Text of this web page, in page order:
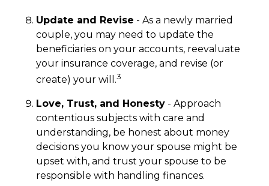
Update and Revise - As a newly married
couple, you may need to update the
beneficiaries on your accounts, reevaluate
your insurance coverage, and revise (or
create) your will.3
Love, Trust, and Honesty - Approach
contentious subjects with care and
understanding, be honest about money
decisions you know your spouse might be
upset with, and trust your spouse to be
responsible with handling finances.